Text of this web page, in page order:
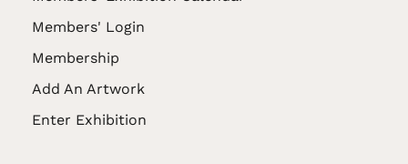
Members' Login
Membership
Add An Artwork
Enter Exhibition